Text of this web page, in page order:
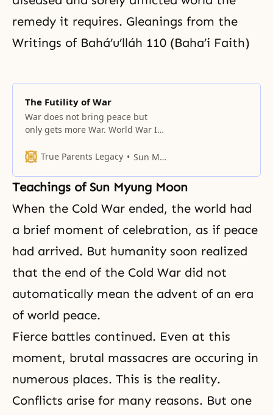
remedy it requires. Gleanings from the
Writings of Bahá’u’lláh 110 (Baha’i Faith)
The Futility of War
War does not bring peace but
only gets more War. World War I
wars, yet less than thirty years
World War II. Understanding this
truth, the greatest saints taught
the doctrine of non-violence. They
True Parents Legacy Sun Myung Moon
Teachings of Sun Myung Moon
When the Cold War ended, the world had
a brief moment of celebration, as if peace
had arrived. But humanity soon realized
that the end of the Cold War did not
automatically mean the advent of an era
of world peace.
Fierce battles continued. Even at this
moment, brutal massacres are occuring in
numerous places. This is the reality.
Conflicts arise for many reasons. But one